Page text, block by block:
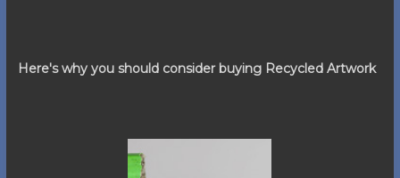
Here's why you should consider buying Recycled Artwork